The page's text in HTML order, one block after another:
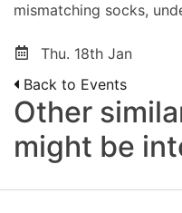
mismatching socks,
Thu. 18th Jan
Back to Events
Other
might be